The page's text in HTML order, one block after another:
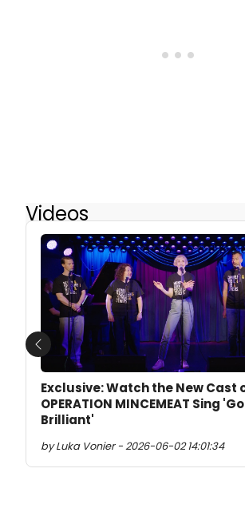
Videos
Exclusive: Watch the New Cast
OPERATION MINCEMEAT Sing
Brilliant'
by Luka Vonier - 2026-06-02 14:01:34
Previous